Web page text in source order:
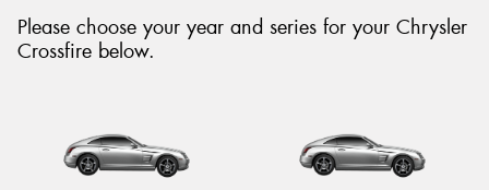
Please choose your year and series for your Chrysler
Crossfire below.